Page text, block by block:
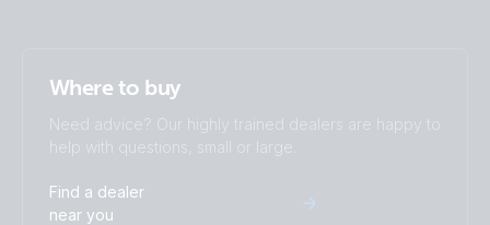
Where to buy
Need advice? Our highly trained dealers are happy to
help with questions, small or large.
Find a dealer
near you